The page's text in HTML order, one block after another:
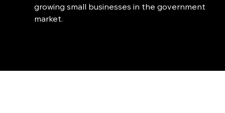
growing small businesses in the government
market.